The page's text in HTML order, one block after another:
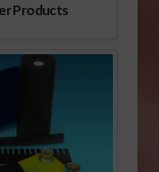
Products